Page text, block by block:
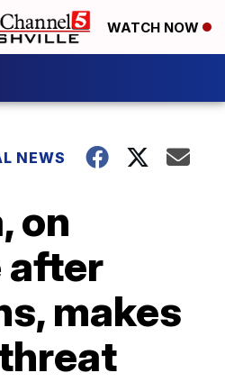
WATCH NOW
NEWS
on
after
makes